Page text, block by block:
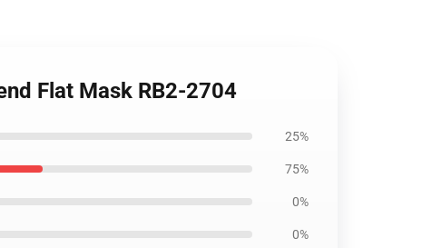
Flat Mask RB2-2704
25%
75%
0%
0%